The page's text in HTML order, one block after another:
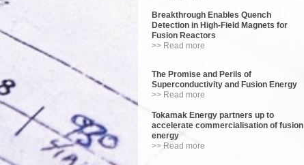
Breakthrough Enables Quench
Detection in High-Field Magnets for
Fusion Reactors
>> Read more
The Promise and Perils of
Superconductivity and Fusion Energy
>> Read more
Tokamak Energy partners up to
accelerate commercialisation of fusion
energy
>> Read more